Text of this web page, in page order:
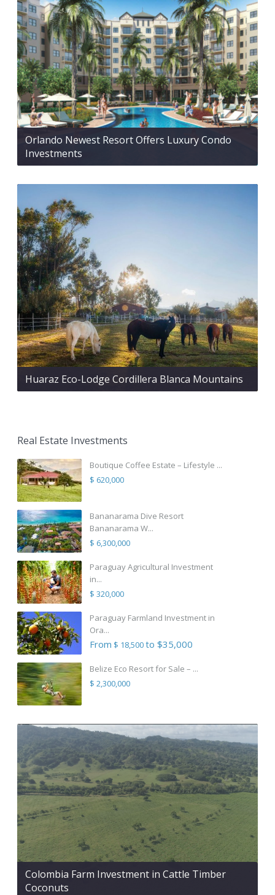
Orlando Newest Resort Offers Luxury Condo
Investments
Huaraz Eco-Lodge Cordillera Blanca Mountains
Real Estate Investments
Boutique Coffee Estate – Lifestyle ...
$ 620,000
Bananarama Dive Resort
Bananarama W...
$ 6,300,000
Paraguay Agricultural Investment
in...
$ 320,000
Paraguay Farmland Investment in
Ora...
From $ 18,500to $35,000
Belize Eco Resort for Sale – ...
$ 2,300,000
Colombia Farm Investment in Cattle Timber
Coconuts